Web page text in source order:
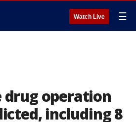
Watch Live ☰
operation
including 8